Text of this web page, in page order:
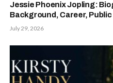
Jessie Phoenix Jopling:
Background, Career,
July 29, 2026